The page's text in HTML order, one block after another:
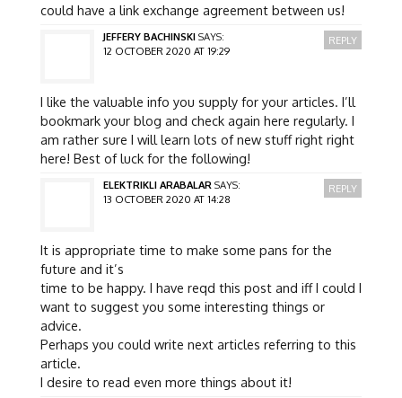
could have a link exchange agreement between us!
JEFFERY BACHINSKI SAYS:
12 OCTOBER 2020 AT 19:29
I like the valuable info you supply for your articles. I’ll
bookmark your blog and check again here regularly. I
am rather sure I will learn lots of new stuff right right
here! Best of luck for the following!
REPLY
ELEKTRIKLI ARABALAR SAYS:
13 OCTOBER 2020 AT 14:28
It is appropriate time to make some pans for the
future and it’s
time to be happy. I have reqd this post and iff I could I
want to suggest you some interesting things or
advice.
Perhaps you could write next articles referring to this
article.
I desire to read even more things about it!
REPLY